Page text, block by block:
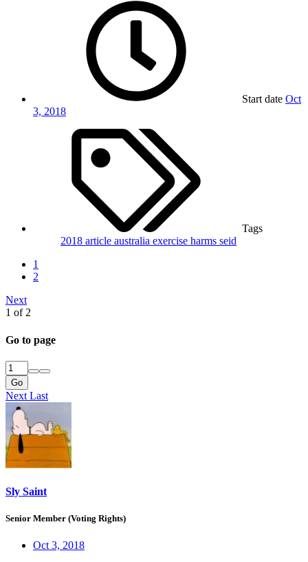
Start date Oct
3, 2018
Tags
2018 article australia exercise harms seid
1
2
Next
1 of 2
Go to page
Go
Next Last
Sly Saint
Senior Member (Voting Rights)
Oct 3, 2018